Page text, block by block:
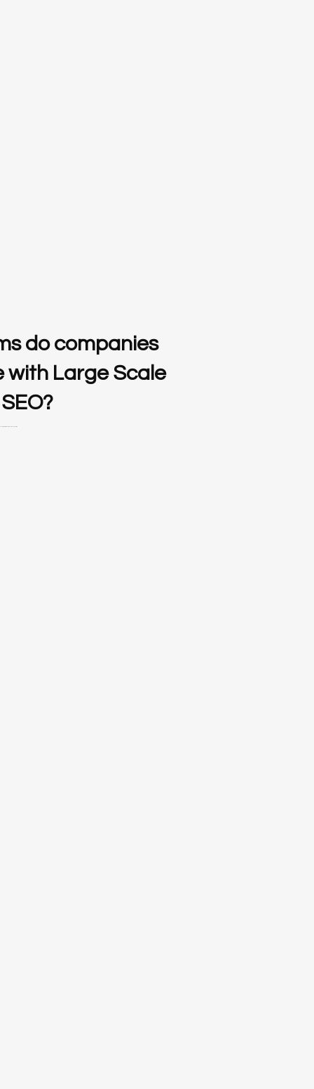
do companies
with Large Scale